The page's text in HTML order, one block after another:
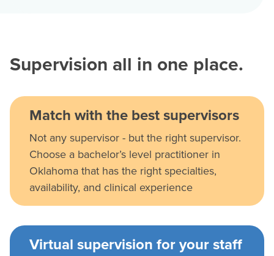
Supervision all in one place.
Match with the best supervisors
Not any supervisor - but the right supervisor.
Choose a bachelor’s level practitioner in
Oklahoma that has the right specialties,
availability, and clinical experience
Virtual supervision for your staff